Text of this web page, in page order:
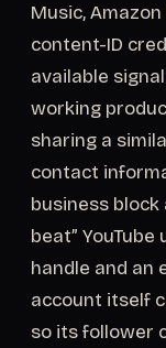
Music, Amazon
content-ID
available
working
sharing a
contact
business
beat”
handle and an
account itself
so its follower